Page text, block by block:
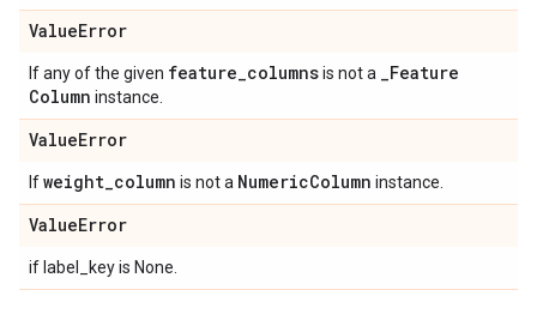
ValueError
If any of the given feature_columnsis not a _Feature
Column instance.
ValueError
Ifweight_column is not a NumericColumn instance.
ValueError
if label_key is None.